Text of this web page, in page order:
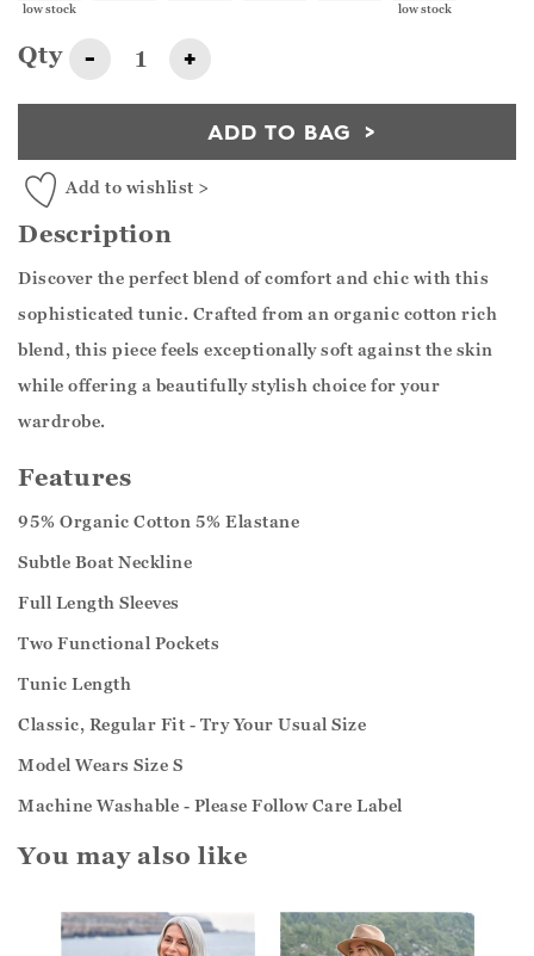
low stock low stock
Qty - +
ADD TO BAG
Add to wishlist >
Description
Discover the perfect blend of comfort and chic with this
sophisticated tunic. Crafted from an organic cotton rich
blend, this piece feels exceptionally soft against the skin
while offering a beautifully stylish choice for your
wardrobe.
Features
95% Organic Cotton 5% Elastane
Subtle Boat Neckline
Full Length Sleeves
Two Functional Pockets
Tunic Length
Classic, Regular Fit - Try Your Usual Size
Model Wears Size S
Machine Washable - Please Follow Care Label
You may also like